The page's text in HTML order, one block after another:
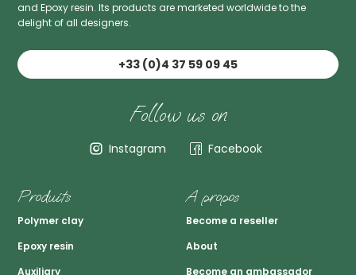
and Epoxy resin. Its products are marketed worldwide to the
delight of all designers.
+33 (0)4 37 59 09 45
Follow us on
Instagram Facebook
Produits
Polymer clay
Epoxy resin
Auxiliary
A propos
Become a reseller
About
Become an ambassador